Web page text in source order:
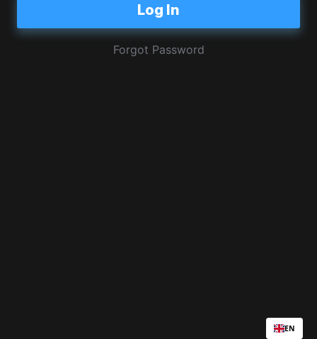
Log In
Forgot Password
EN